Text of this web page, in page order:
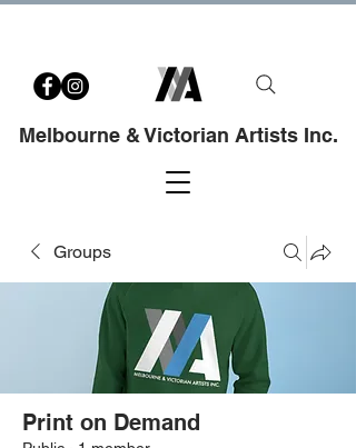
Melbourne & Victorian Artists Inc.
Groups
Print on Demand